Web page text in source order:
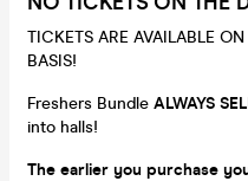
TICKETS ARE AVAILABLE
BASIS!
Freshers Bundle ALWAYS
into halls!
The earlier you purchase